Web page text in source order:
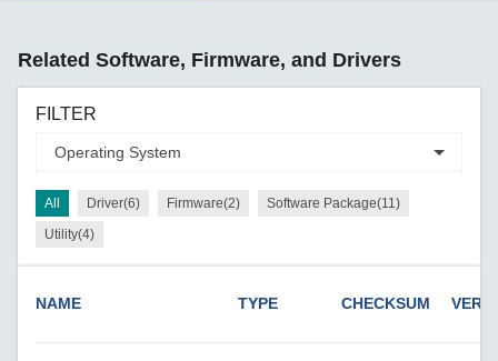
Related Software, Firmware, and Drivers
FILTER
All Driver(6) Firmware(2)
Software Package(11)
Utility(4)
NAME TYPE CHECKSUM